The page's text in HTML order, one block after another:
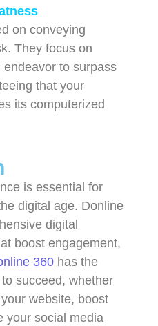
on conveying
They focus on
to surpass
that your
its computerized
is essential for
digital age. Donline
digital
boost engagement,
360 has the
succeed, whether
website, boost
your social media